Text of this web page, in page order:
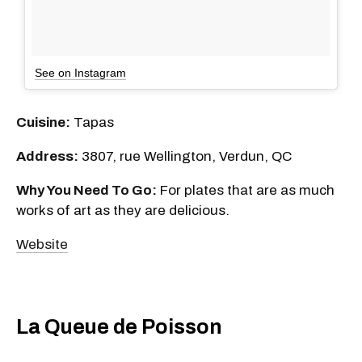
See on Instagram
Cuisine: Tapas
Address: 3807, rue Wellington, Verdun, QC
Why You Need To Go: For plates that are as much
works of art as they are delicious.
Website
La Queue de Poisson